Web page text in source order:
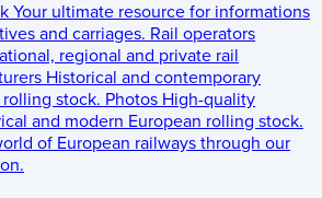
Your ultimate resource for informations
and carriages. Rail operators
regional and private rail
Historical and contemporary
stock. Photos High-quality
and modern European rolling stock.
of European railways through our